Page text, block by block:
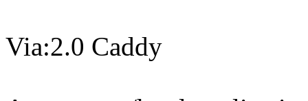
Via:2.0 Caddy